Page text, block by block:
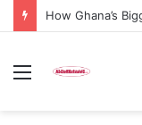
Menu